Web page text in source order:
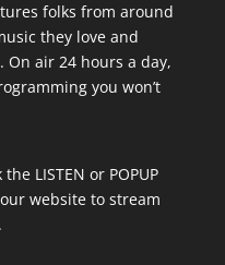
folks from around
they love and
air 24 hours a day,
you won’t
LISTEN or POPUP
website to stream